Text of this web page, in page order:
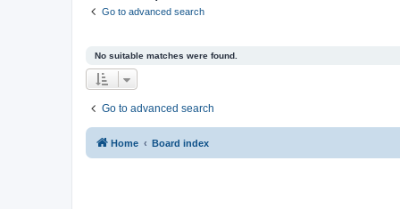
Go to advanced search
No suitable matches were found.
Go to advanced search
Home Board index